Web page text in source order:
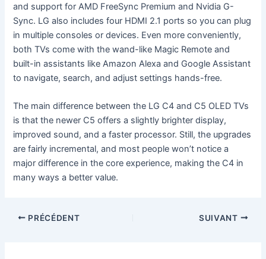
and support for AMD FreeSync Premium and Nvidia G-
Sync. LG also includes four HDMI 2.1 ports so you can plug
in multiple consoles or devices. Even more conveniently,
both TVs come with the wand-like Magic Remote and
built-in assistants like Amazon Alexa and Google Assistant
to navigate, search, and adjust settings hands-free.
The main difference between the LG C4 and C5 OLED TVs
is that the newer C5 offers a slightly brighter display,
improved sound, and a faster processor. Still, the upgrades
are fairly incremental, and most people won’t notice a
major difference in the core experience, making the C4 in
many ways a better value.
PRÉCÉDENT SUIVANT